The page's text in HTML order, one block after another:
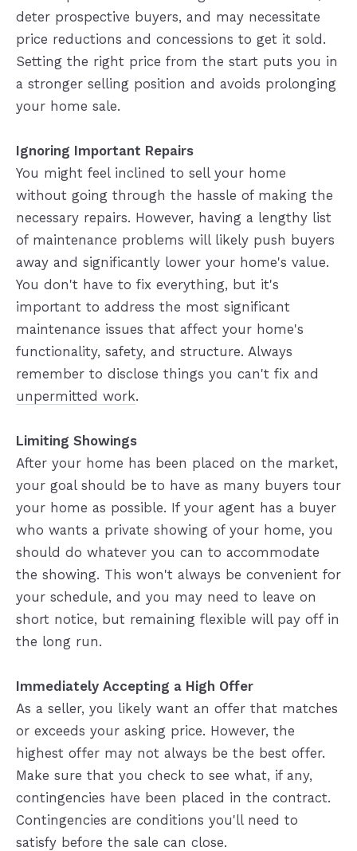
deter prospective buyers, and may necessitate
price reductions and concessions to get it sold.
Setting the right price from the start puts you in
a stronger selling position and avoids prolonging
your home sale.
Ignoring Important Repairs
You might feel inclined to sell your home
without going through the hassle of making the
necessary repairs. However, having a lengthy list
of maintenance problems will likely push buyers
away and significantly lower your home's value.
You don't have to fix everything, but it's
important to address the most significant
maintenance issues that affect your home's
functionality, safety, and structure. Always
remember to disclose things you can't fix and
unpermitted work.
Limiting Showings
After your home has been placed on the market,
your goal should be to have as many buyers tour
your home as possible. If your agent has a buyer
who wants a private showing of your home, you
should do whatever you can to accommodate
the showing. This won't always be convenient for
your schedule, and you may need to leave on
short notice, but remaining flexible will pay off in
the long run.
Immediately Accepting a High Offer
As a seller, you likely want an offer that matches
or exceeds your asking price. However, the
highest offer may not always be the best offer.
Make sure that you check to see what, if any,
contingencies have been placed in the contract.
Contingencies are conditions you'll need to
satisfy before the sale can close.